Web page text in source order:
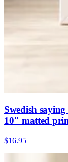
Swedish
10" matted
$16.95